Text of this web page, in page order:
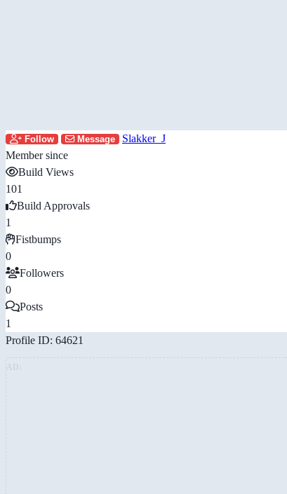
Follow Message
Slakker_J
Member since
Build Views
101
Build Approvals
1
Fistbumps
0
Followers
0
Posts
1
Profile ID: 64621